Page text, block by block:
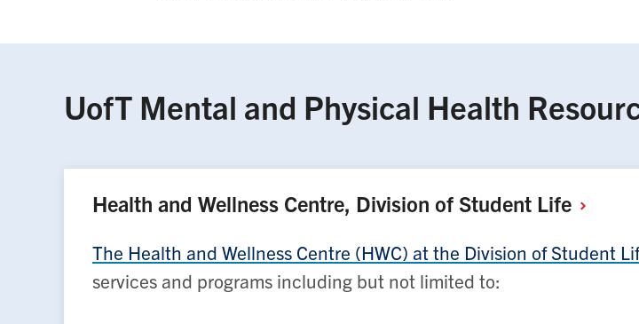
UofT Mental and Physical Health
Health and Wellness Centre, Division of Student Life
The Health and Wellness Centre (HWC) at the Division of Student
services and programs including but not limited to: